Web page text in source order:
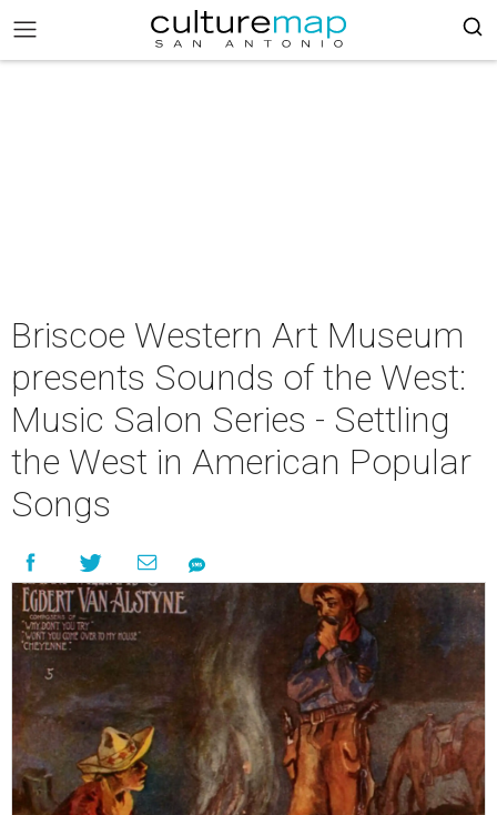
Briscoe Western Art Museum
presents Sounds of the West:
Music Salon Series - Settling
the West in American Popular
Songs